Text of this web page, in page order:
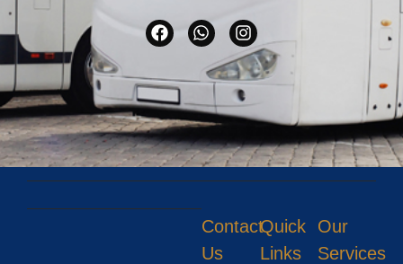
Contact
Us
Quick
Links
Our
Services